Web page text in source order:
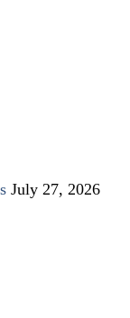
July 27, 2026